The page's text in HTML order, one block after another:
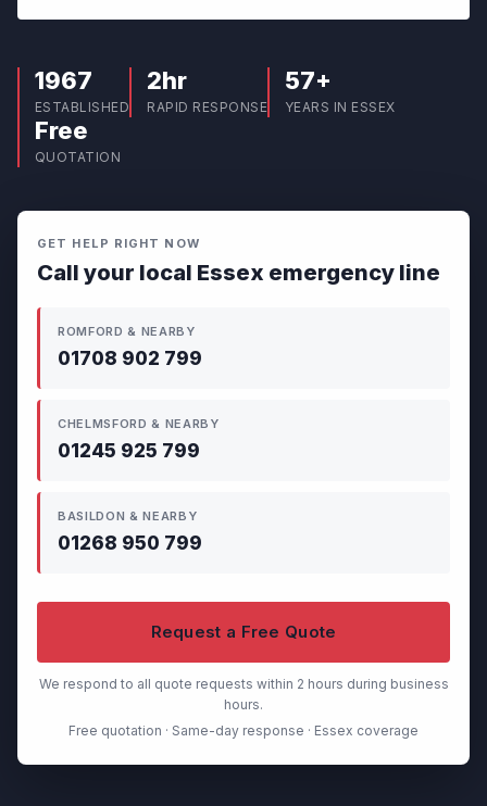
1967
ESTABLISHED
2hr
RAPID RESPONSE
57+
YEARS IN ESSEX
Free
QUOTATION
GET HELP RIGHT NOW
Call your local Essex emergency line
ROMFORD & NEARBY
01708 902 799
CHELMSFORD & NEARBY
01245 925 799
BASILDON & NEARBY
01268 950 799
Request a Free Quote
We respond to all quote requests within 2 hours during business
hours.
Free quotation · Same-day response · Essex coverage